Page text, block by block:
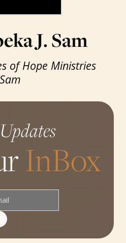
J. Sam
of Hope Ministries
InBox